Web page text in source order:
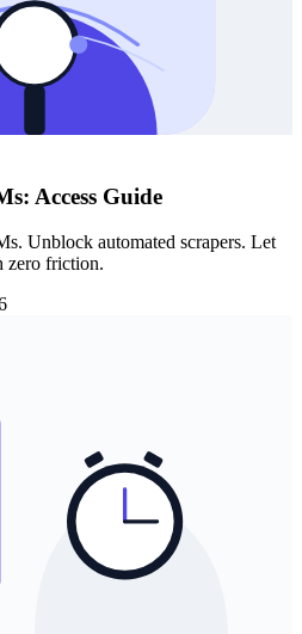
Access Guide
Unblock automated scrapers. Let
zero friction.